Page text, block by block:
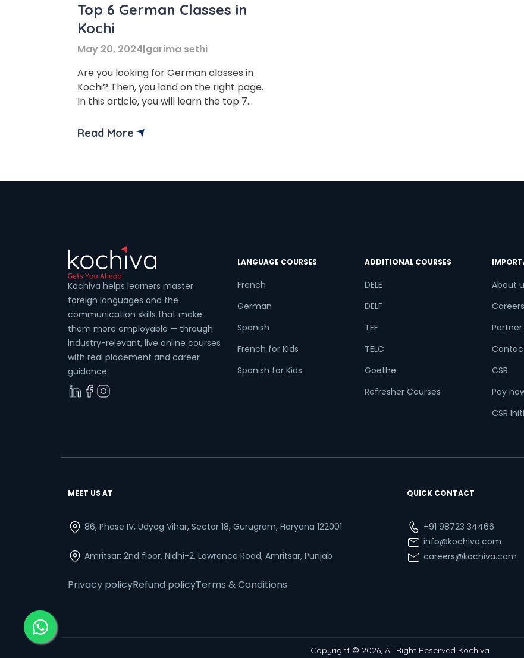
Top 6 German Classes in
Kochi
May 20, 2024|garima sethi
Are you looking for German classes in
Kochi? Then, you land on the right page.
In this article, you will learn the top 7
broadly spoken language in the
Read More
Kochiva helps learners master
foreign languages and the
communication skills that make
them more employable — through
industry-relevant, live online courses
with real placement and career
guidance.
LANGUAGE COURSES
French
German
Spanish
French for Kids
Spanish for Kids
ADDITIONAL COURSES
DELE
DELF
TEF
TELC
Goethe
Refresher Courses
About
Careers
CSR
Pay
CSR
MEET US AT
86, Phase IV, Udyog Vihar, Sector 18, Gurugram, Haryana 122001
Amritsar: 2nd floor, Nidhi-2, Lawrence Road, Amritsar, Punjab
Privacy policyRefund policyTerms & Conditions
QUICK CONTACT
+91 98723 34466
info@kochiva.com
careers@kochiva.com
Copyright © 2026, All Right Reserved Kochiva